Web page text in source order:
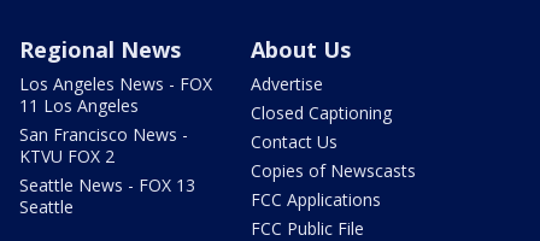
Regional News
Los Angeles News - FOX
11 Los Angeles
San Francisco News -
KTVU FOX 2
Seattle News - FOX 13
Seattle
About Us
Advertise
Closed Captioning
Contact Us
Copies of Newscasts
FCC Applications
FCC Public File